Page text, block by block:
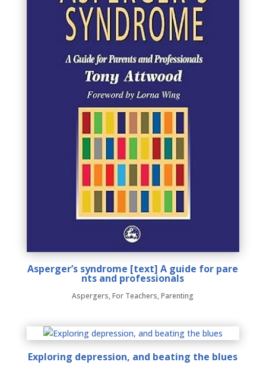
Asperger’s syndrome [text] A guide for pare
nts and professionals
Aspergers,For Teachers,Parenting
Exploring depression, and beating the blues